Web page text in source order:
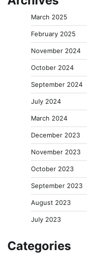
March 2025
February 2025
November 2024
October 2024
September 2024
July 2024
March 2024
December 2023
November 2023
October 2023
September 2023
August 2023
July 2023
Categories